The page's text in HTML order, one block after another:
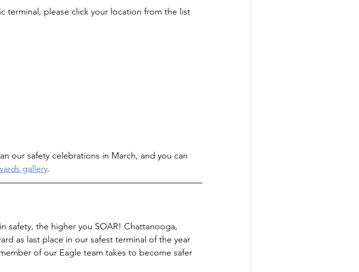
terminal, please click your location from the list
our safety celebrations in March, and you can
gallery.
safety, the higher you SOAR! Chattanooga,
as last place in our safest terminal of the year
of our Eagle team takes to become safer